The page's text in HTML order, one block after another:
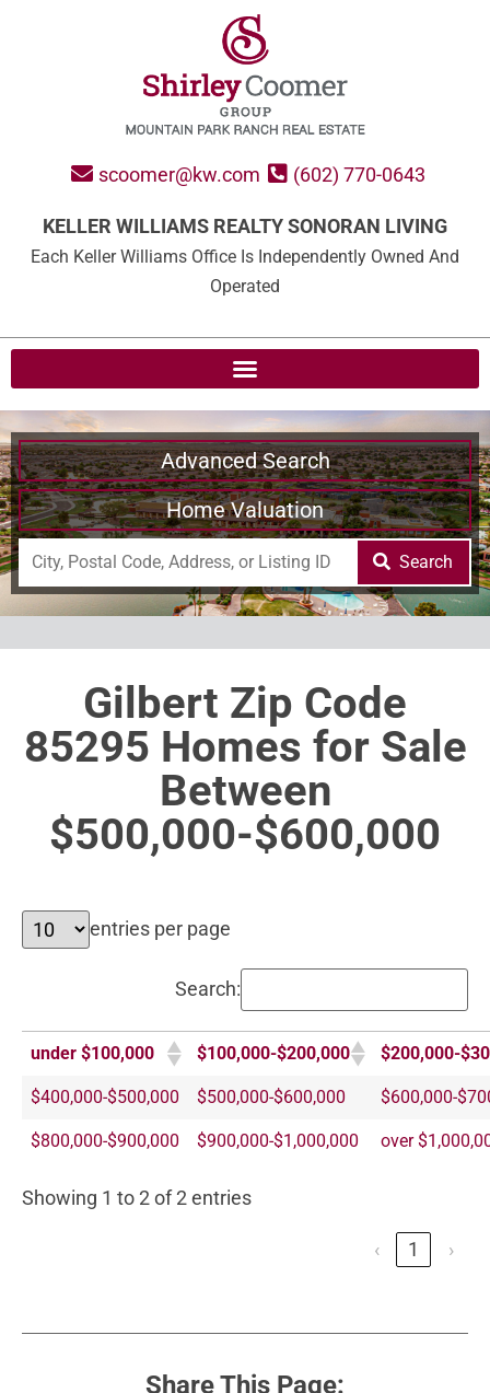
scoomer@kw.com (602) 770-0643
KELLER WILLIAMS REALTY SONORAN LIVING
Each Keller Williams Office Is Independently Owned And
Operated
Advanced Search
Home Valuation
Search
Gilbert Zip Code
85295 Homes for Sale
Between
$500,000-$600,000
entries per page
Search:
under $100,000 $100,000-$200,000 $200,000-
$400,000-$500,000 $500,000-$600,000 $600,000-
$800,000-$900,000 $900,000-$1,000,000 over
Showing 1 to 2 of 2 entries
‹ 1 ›
Share This Page: